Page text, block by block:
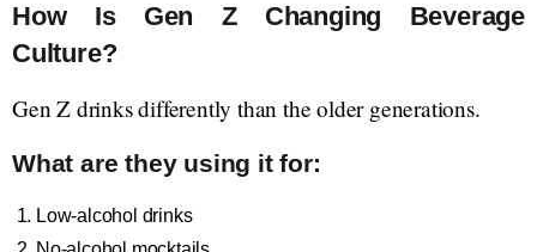
How Is Gen Z Changing Beverage
Culture?
Gen Z drinks differently than the older generations.
What are they using it for:
Low-alcohol drinks